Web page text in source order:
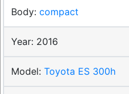
compact
2016
Toyota ES 300h